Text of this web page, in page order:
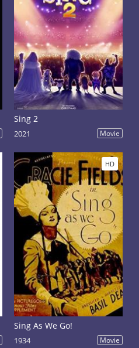
Sing 2
2021 Movie
HD
Sing As We Go!
1934 Movie